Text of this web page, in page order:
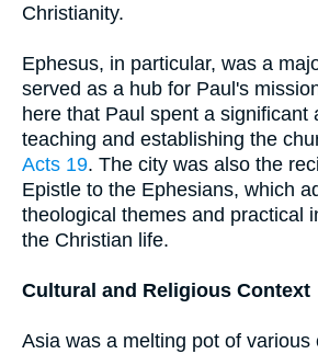
Christianity.
Ephesus, in particular, was a
served as a hub for Paul's
here that Paul spent a significant
teaching and establishing the
Acts 19. The city was also the
Epistle to the Ephesians, which
theological themes and practical
the Christian life.
Cultural and Religious Context
Asia was a melting pot of various